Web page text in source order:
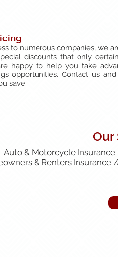
to numerous companies, we
discounts that only
happy to help you take
opportunities. Contact us
save.
Our
Auto & Motorcycle Insurance
& Renters Insurance